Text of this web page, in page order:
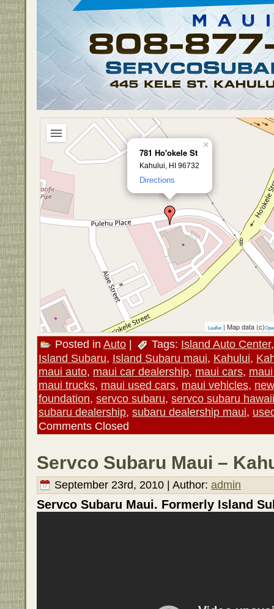
781 Ho'okele St
Kahului, HI 96732
Directions
×
Leaflet | Map data (c)
Posted in Auto | Tags: Island Auto Center
Island Subaru, Island Subaru maui, Kahului,
maui auto, maui car dealership, maui cars,
maui trucks, maui used cars, maui vehicles,
foundation, servco subaru, servco subaru hawaii
subaru dealership, subaru dealership maui,
Comments Closed
Servco Subaru Maui –
September 23rd, 2010 | Author: admin
Servco Subaru Maui. Formerly Island